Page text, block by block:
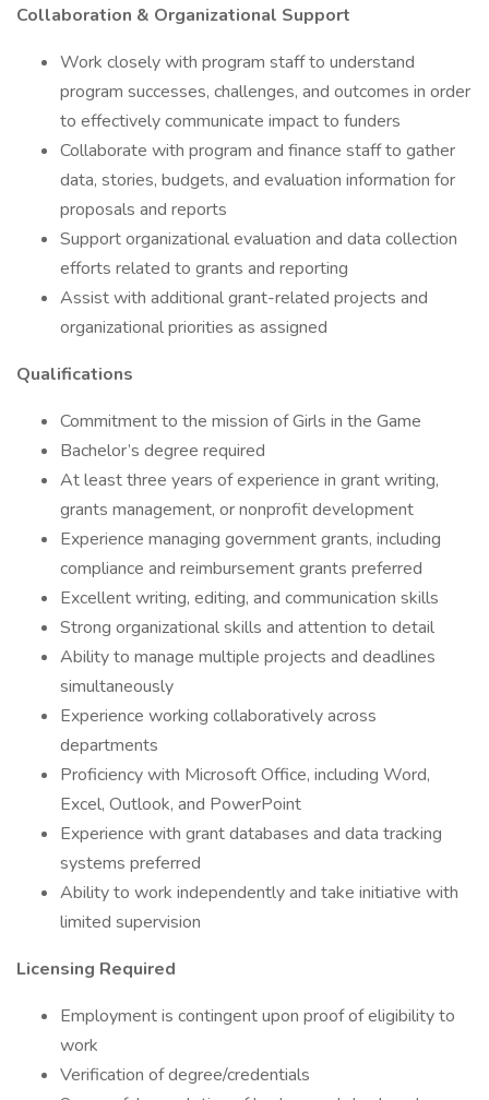
Collaboration & Organizational Support
Work closely with program staff to understand
program successes, challenges, and outcomes in order
to effectively communicate impact to funders
Collaborate with program and finance staff to gather
data, stories, budgets, and evaluation information for
proposals and reports
Support organizational evaluation and data collection
efforts related to grants and reporting
Assist with additional grant-related projects and
organizational priorities as assigned
Qualifications
Commitment to the mission of Girls in the Game
Bachelor’s degree required
At least three years of experience in grant writing,
grants management, or nonprofit development
Experience managing government grants, including
compliance and reimbursement grants preferred
Excellent writing, editing, and communication skills
Strong organizational skills and attention to detail
Ability to manage multiple projects and deadlines
simultaneously
Experience working collaboratively across
departments
Proficiency with Microsoft Office, including Word,
Excel, Outlook, and PowerPoint
Experience with grant databases and data tracking
systems preferred
Ability to work independently and take initiative with
limited supervision
Licensing Required
Employment is contingent upon proof of eligibility to
work
Verification of degree/credentials